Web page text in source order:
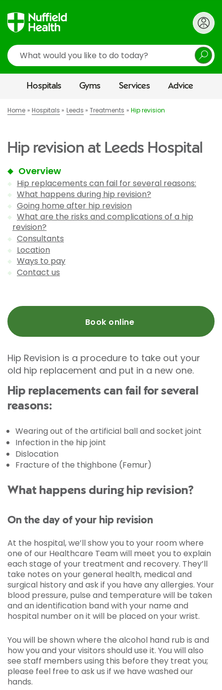
Search
Hospitals Gyms Services Advice
Home Hospitals Leeds Treatments Hip revision
Hip revision at Leeds Hospital
Overview
Hip replacements can fail for several reasons:
What happens during hip revision?
Going home after hip revision
What are the risks and complications of a hip
revision?
Consultants
Location
Ways to pay
Contact us
Book online
Hip Revision is a procedure to take out your
old hip replacement and put in a new one.
Hip replacements can fail for several
reasons:
Wearing out of the artificial ball and socket joint
Infection in the hip joint
Dislocation
Fracture of the thighbone (Femur)
What happens during hip revision?
On the day of your hip revision
At the hospital, we’ll show you to your room where
one of our Healthcare Team will meet you to explain
each stage of your treatment and recovery. They’ll
take notes on your general health, medical and
surgical history and ask if you have any allergies. Your
blood pressure, pulse and temperature will be taken
and an identification band with your name and
hospital number on it will be placed on your wrist.
You will be shown where the alcohol hand rub is and
how you and your visitors should use it. You will also
see staff members using this before they treat you;
please feel free to ask us if we have washed our
hands.